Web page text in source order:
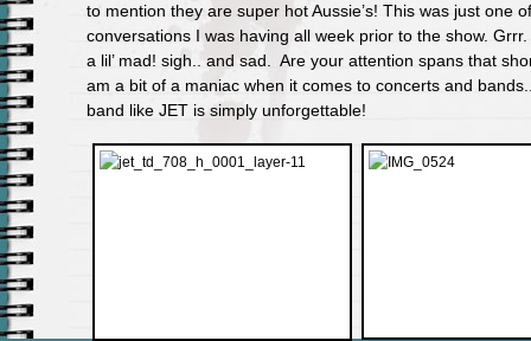
to mention they are super hot Aussie’s! This was just one
conversations I was having all week prior to the show.
a lil’ mad! sigh.. and sad. Are your attention spans that
am a bit of a maniac when it comes to concerts and
band like JET is simply unforgettable!